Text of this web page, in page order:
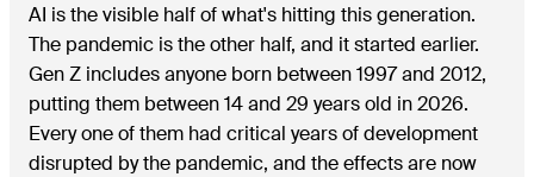
AI is the visible half of what's hitting this generation.
The pandemic is the other half, and it started earlier.
Gen Z includes anyone born between 1997 and 2012,
putting them between 14 and 29 years old in 2026.
Every one of them had critical years of development
disrupted by the pandemic, and the effects are now